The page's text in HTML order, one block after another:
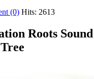
(0) Hits: 2613
Roots